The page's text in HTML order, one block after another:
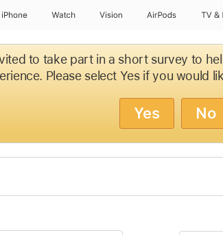
iPhone Watch Vision AirPods TV &
to take part in a short survey to
Please select Yes if you would
Yes No